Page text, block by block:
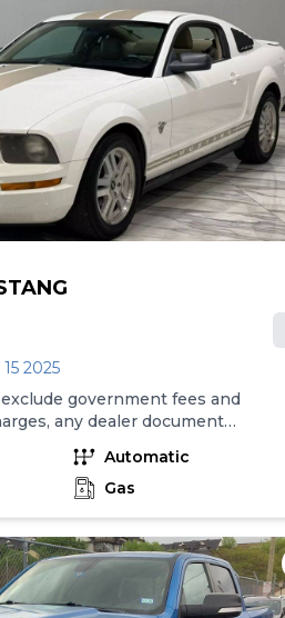
charges and, subject to
fees up to $599 and other
available for sale at the
2025
government fees and
any dealer document
any emission testing charge.
that all prices posted here
we cannot be responsible for
effort to provide you the
the-minute information;
to verify with the
are accurate. The
Automatic
Gas